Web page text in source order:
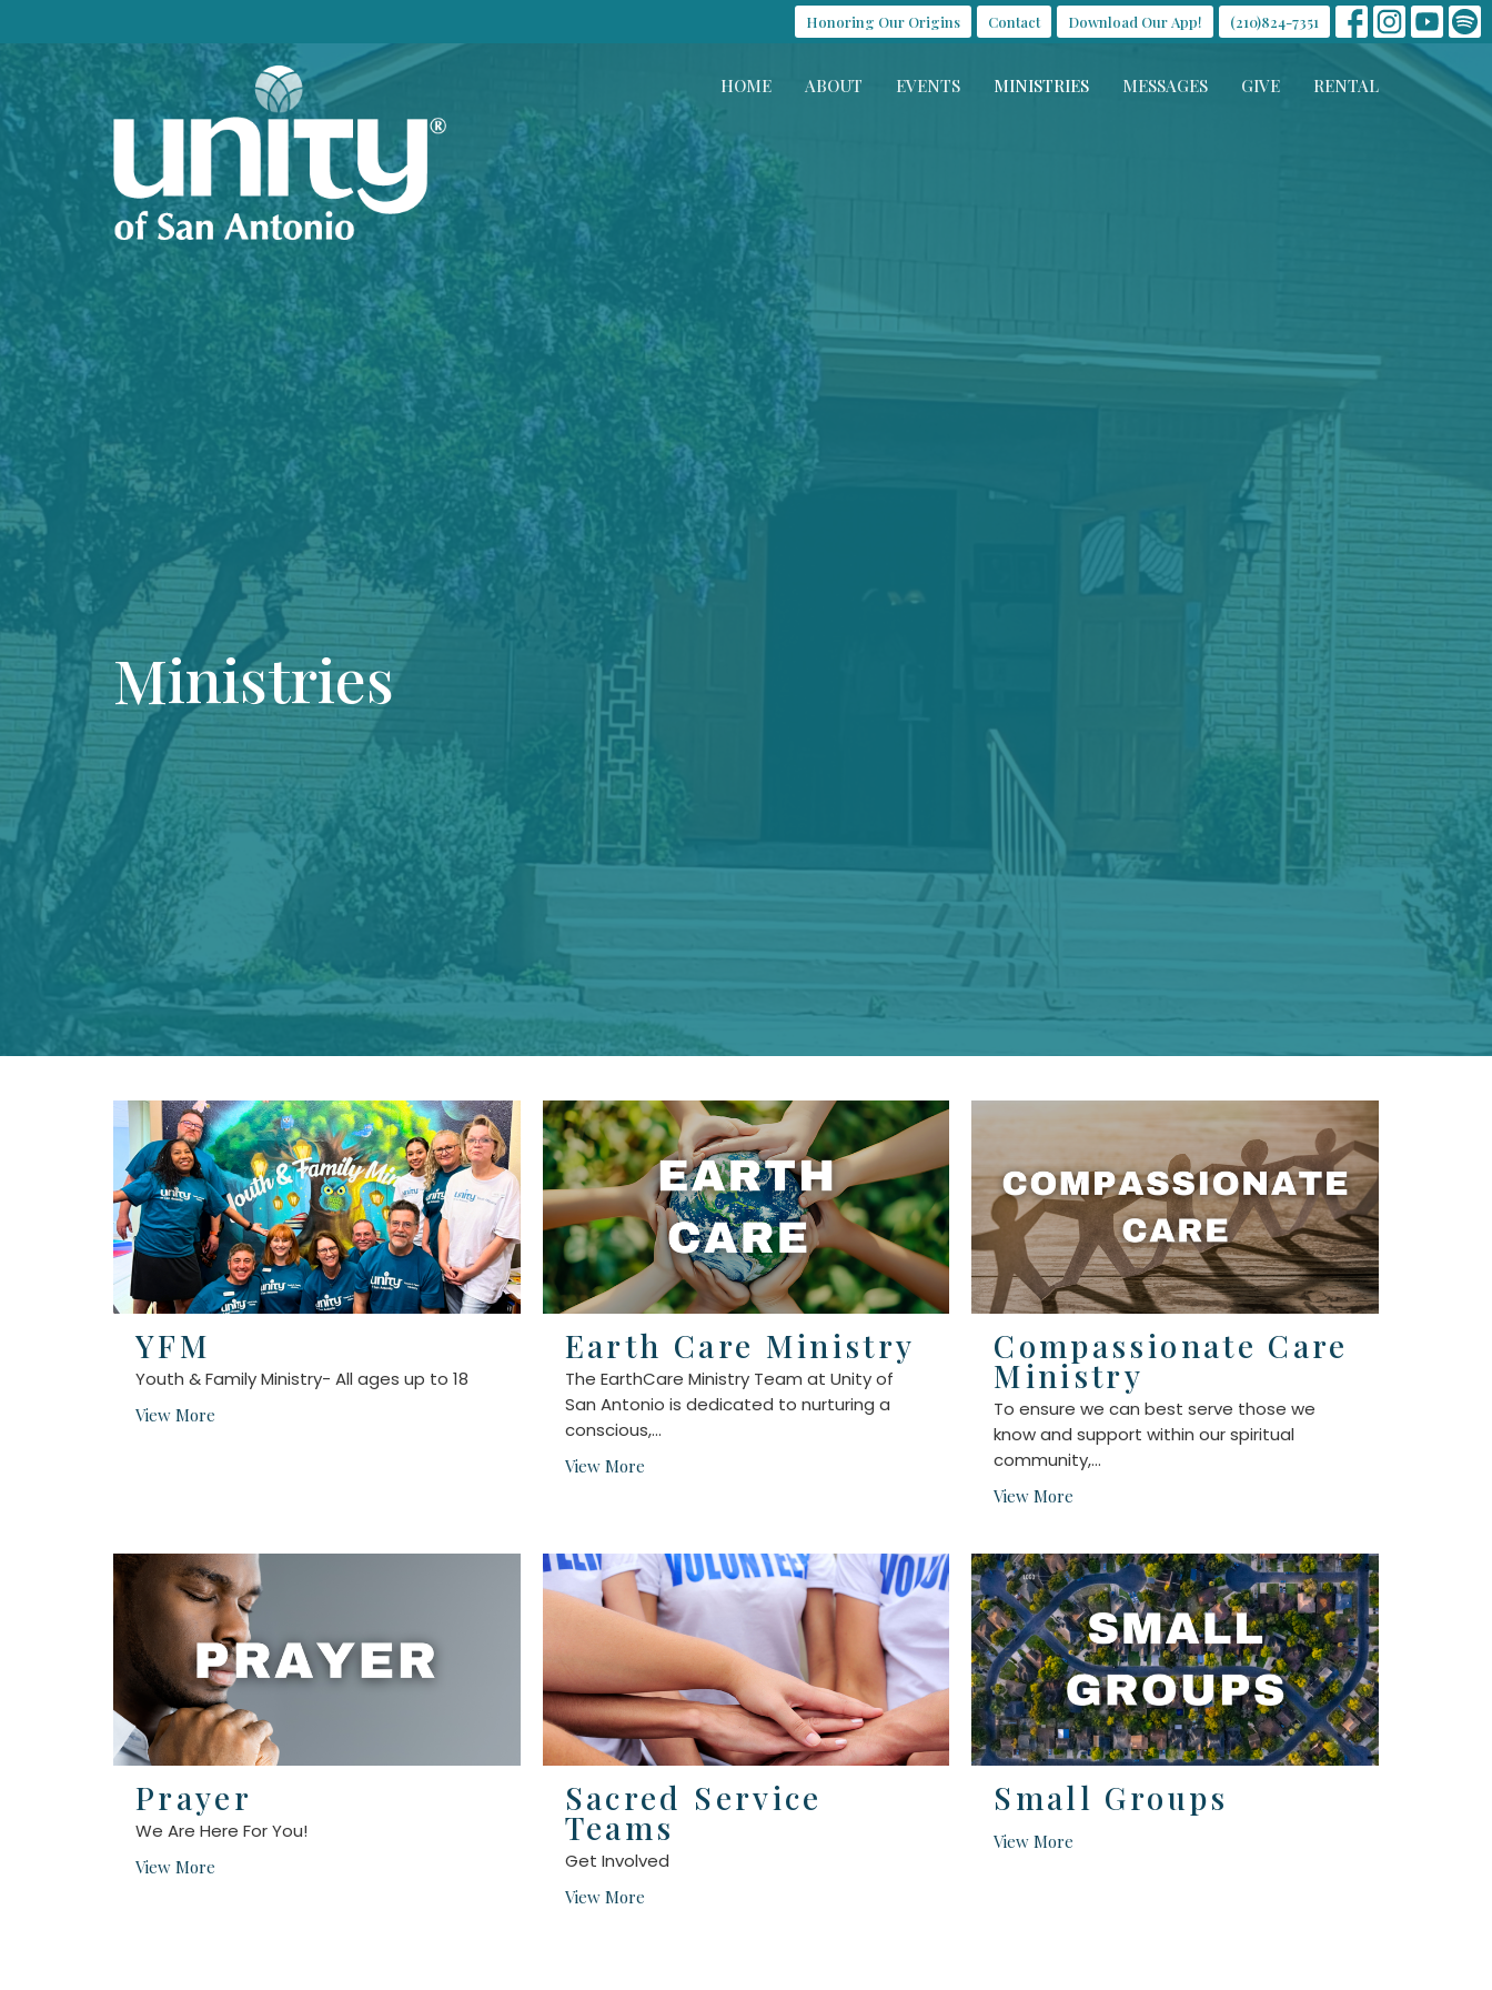
Honoring Our Origins Contact Download Our App! (210)824-7351
HOME ABOUT EVENTS MINISTRIES MESSAGES GIVE RENTAL
Ministries
YFM
Youth & Family Ministry- All ages up to 18
View More
Earth Care Ministry
The EarthCare Ministry Team at Unity of
San Antonio is dedicated to nurturing a
conscious,...
View More
Compassionate Care
Ministry
To ensure we can best serve those we
know and support within our spiritual
community,...
View More
Prayer
We Are Here For You!
View More
Sacred Service
Teams
Get Involved
View More
Small Groups
View More